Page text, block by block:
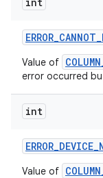
ERROR_CANNOT_
Value of
error occurred
int
ERROR_DEVICE_
Value of